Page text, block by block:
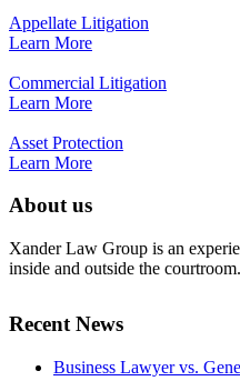
Appellate Litigation
Learn More
Commercial Litigation
Learn More
Asset Protection
Learn More
About us
Xander Law Group is an
inside and outside the
Recent News
Business Lawyer vs.